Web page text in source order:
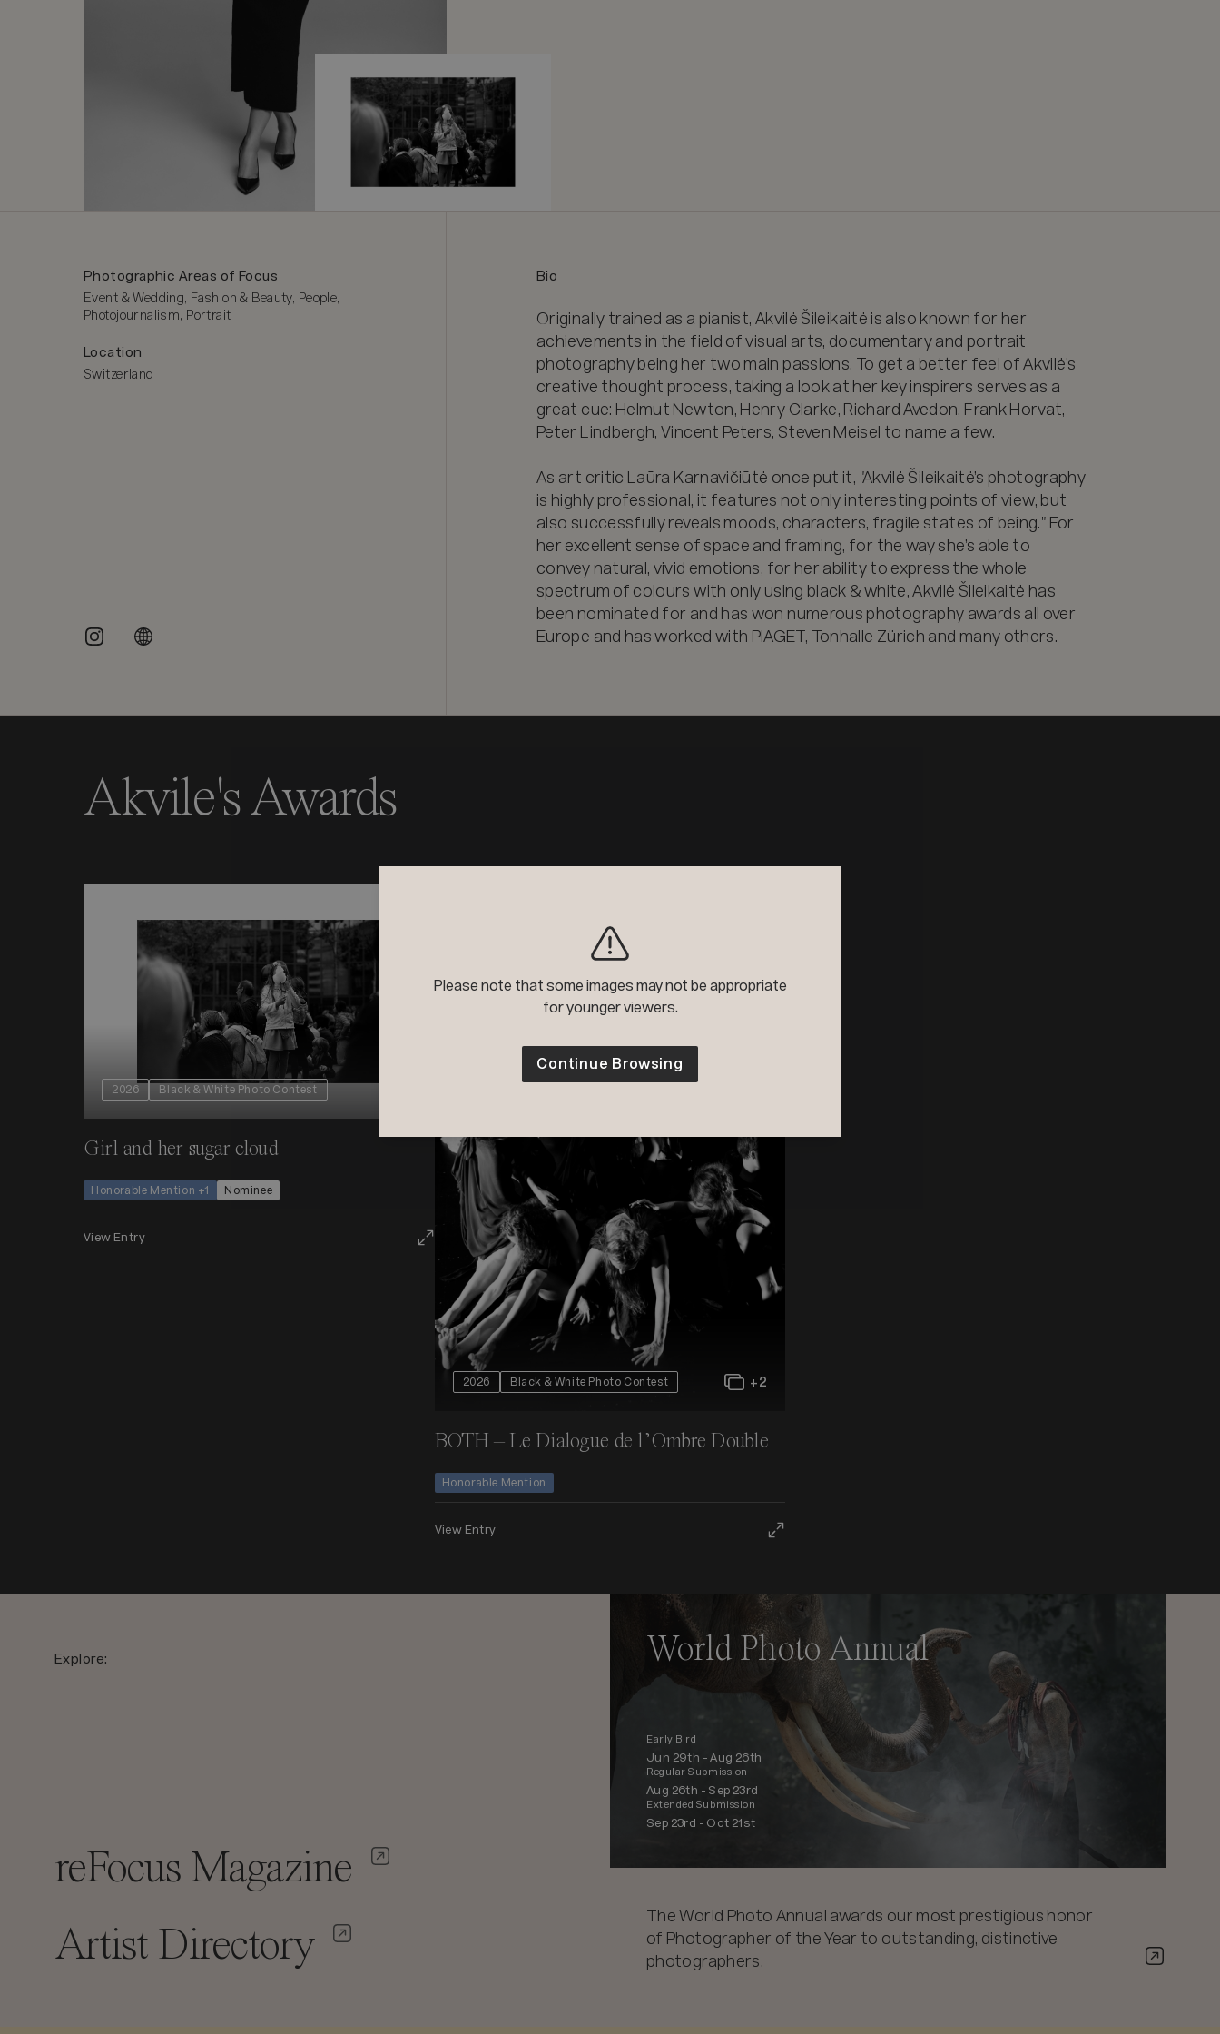
Photographic Areas of Focus
Event & Wedding, Fashion & Beauty, People,
Photojournalism, Portrait
Location
Switzerland
Bio
Originally trained as a pianist, Akvilė Šileikaitė is also known for her
achievements in the field of visual arts, documentary and portrait
photography being her two main passions. To get a better feel of Akvilė’s
creative thought process, taking a look at her key inspirers serves as a
great cue: Helmut Newton, Henry Clarke, Richard Avedon, Frank Horvat,
Peter Lindbergh, Vincent Peters, Steven Meisel to name a few.
As art critic Laūra Karnavičiūtė once put it, "Akvilė Šileikaitė’s photography
is highly professional, it features not only interesting points of view, but
also successfully reveals moods, characters, fragile states of being." For
her excellent sense of space and framing, for the way she’s able to
convey natural, vivid emotions, for her ability to express the whole
spectrum of colours with only using black & white, Akvilė Šileikaitė has
been nominated for and has won numerous photography awards all over
Europe and has worked with PIAGET, Tonhalle Zürich and many others.
Akvile's Awards
2026 Black & White Photo Contest
Girl and her sugar cloud
Honorable Mention +1 Nominee
View Entry
2026 Black & White Photo Contest +2
BOTH – Le Dialogue de l’Ombre Double
Honorable Mention
View Entry
Explore:
reFocus Magazine
Artist Directory
World Photo Annual
Early Bird
Jun 29th -Aug 26th
Regular Submission
Aug 26th - Sep 23rd
Extended Submission
Sep 23rd - Oct 21st
The World Photo Annual awards our most prestigious honor
of Photographer of the Year to outstanding, distinctive
photographers.
Please note that some images may not be appropriate
for younger viewers.
Continue Browsing